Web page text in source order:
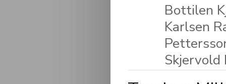
Bottilen
Karlsen